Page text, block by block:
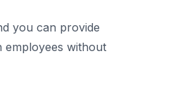
you can provide
employees without